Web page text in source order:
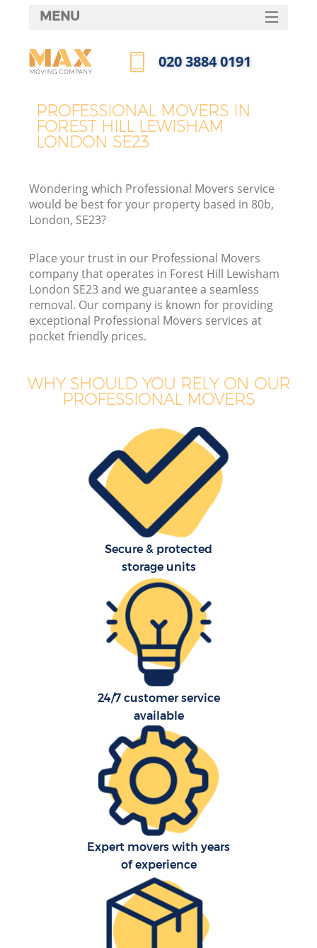
PROFESSIONAL MOVERS IN
FOREST HILL LEWISHAM
LONDON SE23
Wondering which Professional Movers service
would be best for your property based in 80b,
London, SE23?
Place your trust in our Professional Movers
company that operates in Forest Hill Lewisham
London SE23 and we guarantee a seamless
removal. Our company is known for providing
exceptional Professional Movers services at
pocket friendly prices.
WHY SHOULD YOU RELY ON OUR
PROFESSIONAL MOVERS
Secure & protected
storage units
24/7 customer service
available
Expert movers with years
of experience
MENU
HOME
FAQ
‎020 3884 0191